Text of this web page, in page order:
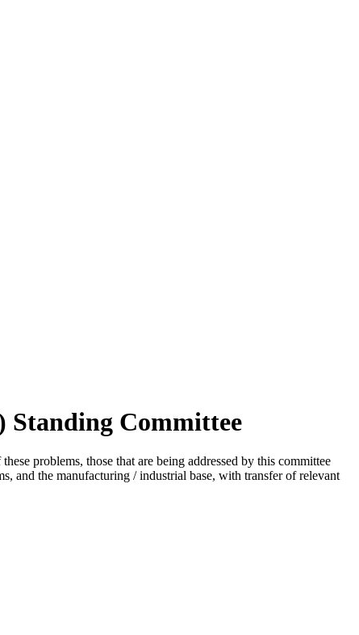
Committee
problems, those that are being addressed by this committee
and the manufacturing / industrial base, with transfer of relevant